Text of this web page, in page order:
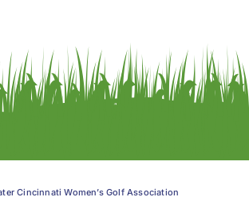
Cincinnati Women’s Golf Association